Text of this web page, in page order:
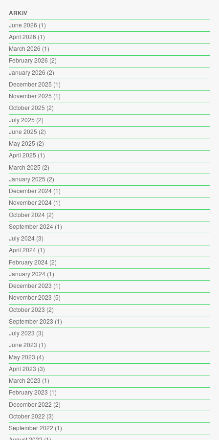
ARKIV
June 2026 (1)
April 2026 (1)
March 2026 (1)
February 2026 (2)
January 2026 (2)
December 2025 (1)
November 2025 (1)
October 2025 (2)
July 2025 (2)
June 2025 (2)
May 2025 (2)
April 2025 (1)
March 2025 (2)
January 2025 (2)
December 2024(1)
November 2024(1)
October 2024(2)
September 2024(1)
July 2024(3)
April 2024(1)
February 2024(2)
January 2024(1)
December 2023 (1)
November 2023 (5)
October 2023 (2)
September 2023 (1)
July 2023 (3)
June 2023 (1)
May 2023 (4)
April 2023 (3)
March 2023 (1)
February 2023 (1)
December 2022 (2)
October 2022 (3)
September 2022 (1)